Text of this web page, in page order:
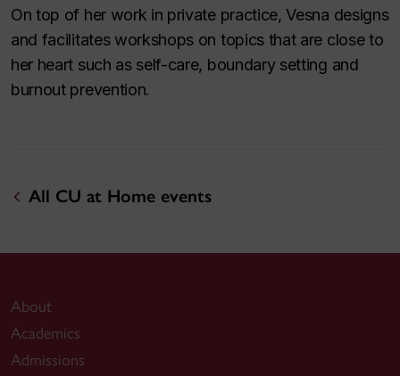
On top of her work in private practice, Vesna designs
and facilitates workshops on topics that are close to
her heart such as self-care, boundary setting and
burnout prevention.
All CU at Home events
About
Academics
Admissions